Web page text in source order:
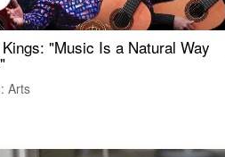
"Music Is a Natural Way
Arts